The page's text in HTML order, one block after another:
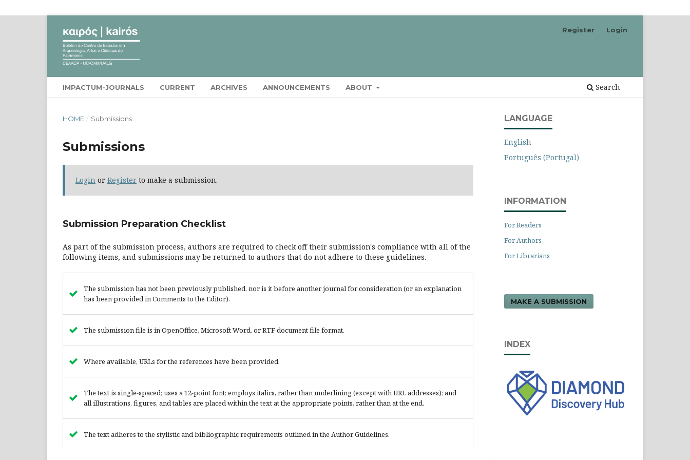
IMPACTUM-JOURNALS CURRENT ARCHIVES ANNOUNCEMENTS ABOUT Search
Register Login
HOME / Submissions
Submissions
Login or Register to make a submission.
Submission Preparation Checklist
As part of the submission process, authors are required to check off their submission's compliance with all of the
following items, and submissions may be returned to authors that do not adhere to these guidelines.
The submission has not been previously published, nor is it before another journal for consideration (or an explanation
has been provided in Comments to the Editor).
The submission file is in OpenOffice, Microsoft Word, or RTF document file format.
Where available, URLs for the references have been provided.
The text is single-spaced; uses a 12-point font; employs italics, rather than underlining (except with URL addresses); and
all illustrations, figures, and tables are placed within the text at the appropriate points, rather than at the end.
The text adheres to the stylistic and bibliographic requirements outlined in the Author Guidelines.
LANGUAGE
English
Português (Portugal)
INFORMATION
For Readers
For Authors
For Librarians
MAKE A SUBMISSION
INDEX